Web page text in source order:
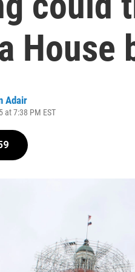
House
Adair
at 7:38 PM EST